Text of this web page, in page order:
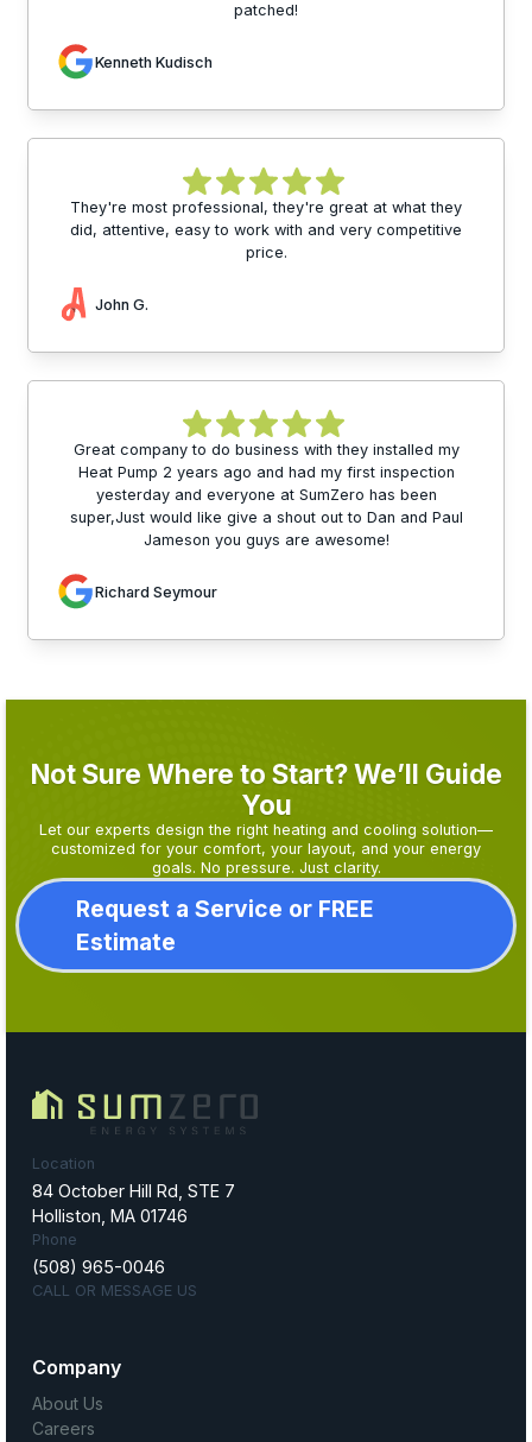
patched!
Kenneth Kudisch
They're most professional, they're great at what they
did, attentive, easy to work with and very competitive
price.
John G.
Great company to do business with they installed my
Heat Pump 2 years ago and had my first inspection
yesterday and everyone at SumZero has been
super,Just would like give a shout out to Dan and Paul
Jameson you guys are awesome!
Richard Seymour
Not Sure Where to Start? We’ll Guide
You
Let our experts design the right heating and cooling solution—
customized for your comfort, your layout, and your energy
goals. No pressure. Just clarity.
Request a Service or FREE
Estimate
Location
84 October Hill Rd, STE 7
Holliston, MA 01746
Phone
(508) 965-0046
CALL OR MESSAGE US
Company
About Us
Careers